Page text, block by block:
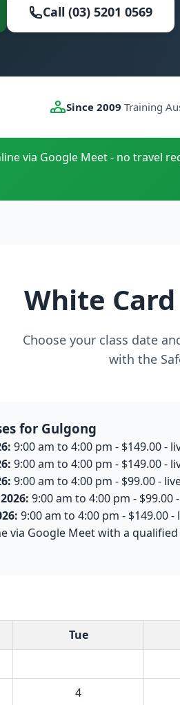
Call (03) 5201 0569
Since 2009 Training
via Google Meet - no travel
White
Choose your class date
with the
for Gulgong
9:00 am to 4:00 pm - $149.00 -
9:00 am to 4:00 pm - $149.00 -
9:00 am to 4:00 pm - $99.00 -
9:00 am to 4:00 pm - $99.00
9:00 am to 4:00 pm - $149.00
via Google Meet with a
Tue
4